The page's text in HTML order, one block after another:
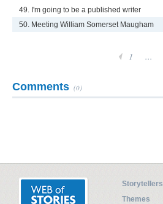
49. I'm going to be a published writer
50. Meeting William Somerset Maugham
1 ...
Comments (0)
Storytellers
Themes